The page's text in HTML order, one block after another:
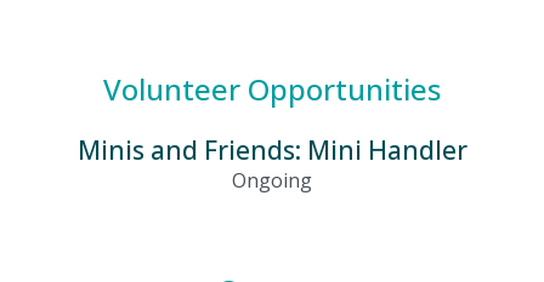
Volunteer Opportunities
Minis and Friends: Mini Handler
Ongoing